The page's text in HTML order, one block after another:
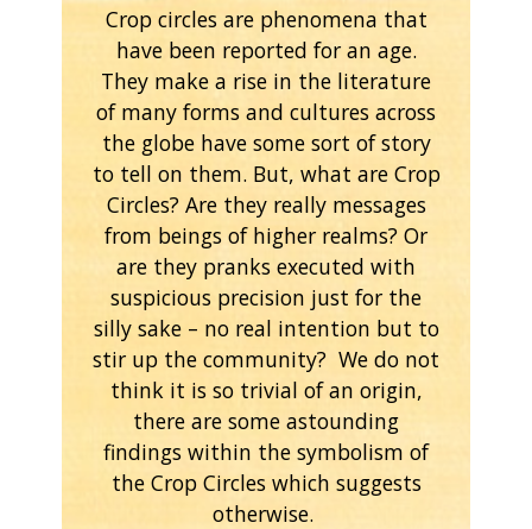
Crop circles are phenomena that
have been reported for an age.
They make a rise in the literature
of many forms and cultures across
the globe have some sort of story
to tell on them. But, what are Crop
Circles? Are they really messages
from beings of higher realms? Or
are they pranks executed with
suspicious precision just for the
silly sake – no real intention but to
stir up the community? We do not
think it is so trivial of an origin,
there are some astounding
findings within the symbolism of
the Crop Circles which suggests
otherwise.